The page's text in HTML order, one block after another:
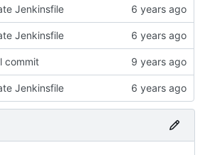
Jenkinsfile
Jenkinsfile
commit
Jenkinsfile